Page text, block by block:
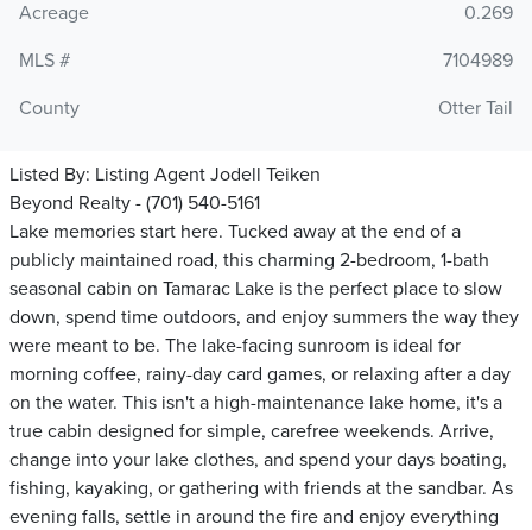
Acreage
0.269
MLS #
7104989
County
Otter Tail
Listed By: Listing Agent Jodell Teiken
Beyond Realty - (701) 540-5161
Lake memories start here. Tucked away at the end of a
publicly maintained road, this charming 2-bedroom, 1-bath
seasonal cabin on Tamarac Lake is the perfect place to slow
down, spend time outdoors, and enjoy summers the way they
were meant to be. The lake-facing sunroom is ideal for
morning coffee, rainy-day card games, or relaxing after a day
on the water. This isn't a high-maintenance lake home, it's a
true cabin designed for simple, carefree weekends. Arrive,
change into your lake clothes, and spend your days boating,
fishing, kayaking, or gathering with friends at the sandbar. As
evening falls, settle in around the fire and enjoy everything